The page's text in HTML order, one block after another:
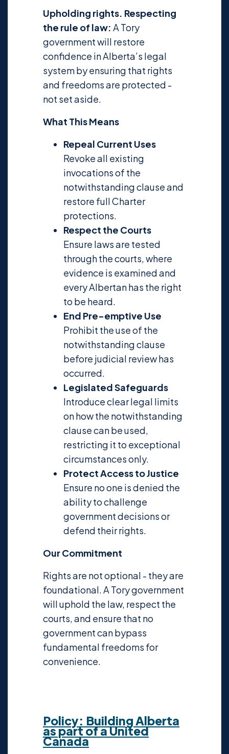
Upholding rights. Respecting
the rule of law: A Tory
government will restore
confidence in Alberta’s legal
system by ensuring that rights
and freedoms are protected -
not set aside.
What This Means
Repeal Current Uses
Revoke all existing
invocations of the
notwithstanding clause and
restore full Charter
protections.
Respect the Courts
Ensure laws are tested
through the courts, where
evidence is examined and
every Albertan has the right
to be heard.
End Pre-emptive Use
Prohibit the use of the
notwithstanding clause
before judicial review has
occurred.
Legislated Safeguards
Introduce clear legal limits
on how the notwithstanding
clause can be used,
restricting it to exceptional
circumstances only.
Protect Access to Justice
Ensure no one is denied the
ability to challenge
government decisions or
defend their rights.
Our Commitment
Rights are not optional - they are
foundational. A Tory government
will uphold the law, respect the
courts, and ensure that no
government can bypass
fundamental freedoms for
convenience.
Policy: Building Alberta
as part of a United
Canada